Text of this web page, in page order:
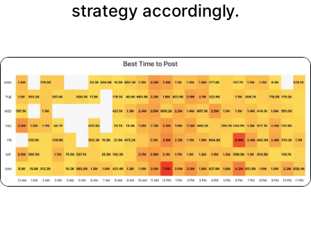
strategy accordingly.